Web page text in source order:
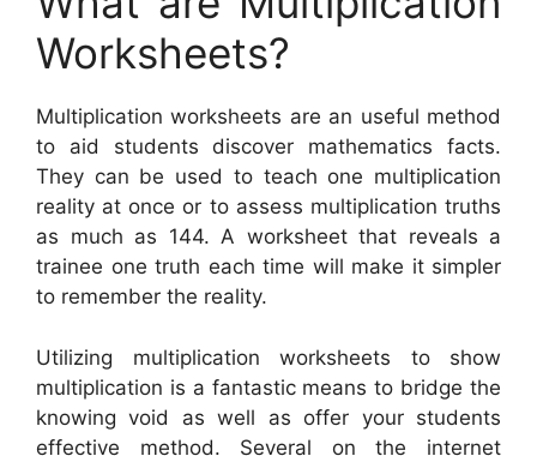
Worksheets?
Multiplication worksheets are an useful method
to aid students discover mathematics facts.
They can be used to teach one multiplication
reality at once or to assess multiplication truths
as much as 144. A worksheet that reveals a
trainee one truth each time will make it simpler
to remember the reality.
Utilizing multiplication worksheets to show
multiplication is a fantastic means to bridge the
knowing void as well as offer your students
effective method. Several on the internet